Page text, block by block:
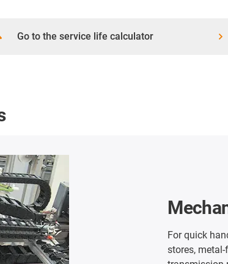
Go to the service life calculator
Ship
Our long
chains in